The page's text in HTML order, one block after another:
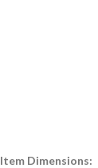
Item Dimensions: